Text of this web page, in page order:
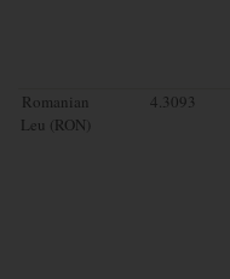
Romanian
Leu (RON)
4.3093